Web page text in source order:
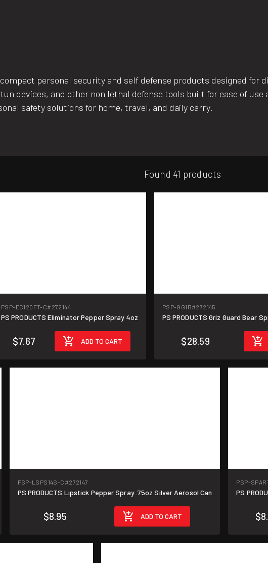
personal security and self defense products designed for
devices, and other non lethal defense tools built for ease of
safety solutions for home, travel, and daily carry.
Found 41 products
PSP-EC120FT-C#272144
PS PRODUCTS Eliminator Pepper Spray 4oz
$7.67 ADD TO CART
PSP-GG1B#272145
PS PRODUCTS Griz Guard Bear
$28.59
PSP-LSPS14S-C #272147
PS PRODUCTS Lipstick Pepper Spray .75oz Silver Aerosol Can
$8.95 ADD TO CART
PSP-
PS